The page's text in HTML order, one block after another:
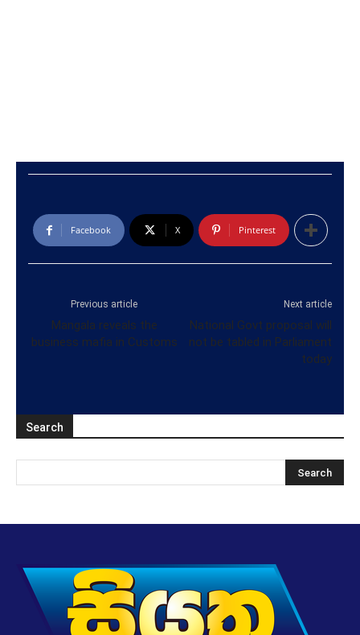
Facebook X Pinterest
Previous article
Mangala reveals the
business mafia in Customs
Next article
National Govt proposal will
not be tabled in Parliament
today
Search